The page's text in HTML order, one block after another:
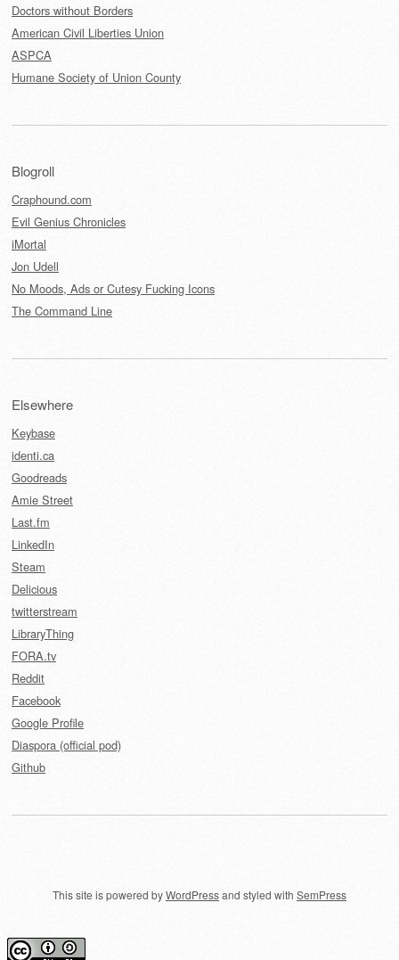
Doctors without Borders
American Civil Liberties Union
ASPCA
Humane Society of Union County
Blogroll
Craphound.com
Evil Genius Chronicles
iMortal
Jon Udell
No Moods, Ads or Cutesy Fucking Icons
The Command Line
Elsewhere
Keybase
identi.ca
Goodreads
Amie Street
Last.fm
LinkedIn
Steam
Delicious
twitterstream
LibraryThing
FORA.tv
Reddit
Facebook
Google Profile
Diaspora (official pod)
Github
This site is powered byWordPressand styled with SemPress